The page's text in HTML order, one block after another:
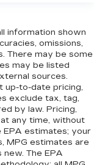
information shown
omissions,
There may be some
may be listed
sources.
up-to-date pricing,
exclude tax, tag,
by law. Pricing,
any time, without
estimates; your
MPG estimates are
The EPA